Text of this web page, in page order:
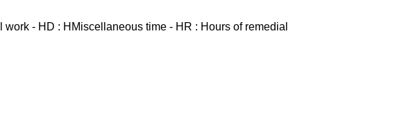
- HD : HMiscellaneous time - HR : Hours of remedial